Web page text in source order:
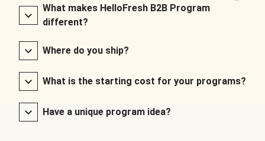
What makes HelloFresh B2B Program
different?
Where do you ship?
What is the starting cost for your programs?
Have a unique program idea?